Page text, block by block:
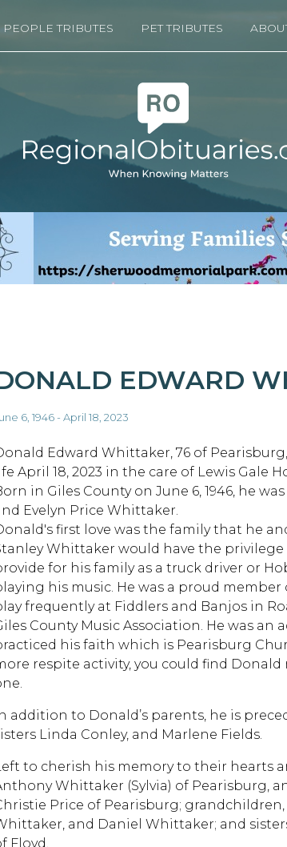
PEOPLE TRIBUTES PET TRIBUTES
EDWARD
6, 1946 - April 18, 2023
Edward Whittaker, 76 of
April 18, 2023 in the care of Lewis Gale
in Giles County on June 6, 1946, he
Evelyn Price Whittaker.
first love was the family that he
Whittaker would have the privilege
for his family as a truck driver or
his music. He was a proud member
frequently at Fiddlers and Banjos in
County Music Association. He was
his faith which is Pearisburg
respite activity, you could find
addition to Donald’s parents, he is
Linda Conley, and Marlene Fields.
to cherish his memory to their hearts
Whittaker (Sylvia) of Pearisburg,
Price of Pearisburg; grandchildren,
and Daniel Whittaker; and
Floyd.